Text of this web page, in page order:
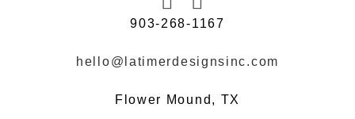
903-268-1167
hello@latimerdesignsinc.com
Flower Mound, TX